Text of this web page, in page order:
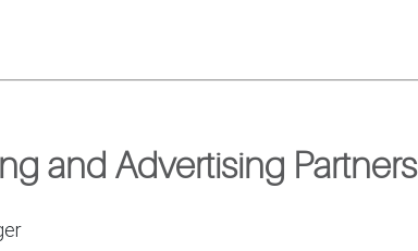
and Advertising Partners